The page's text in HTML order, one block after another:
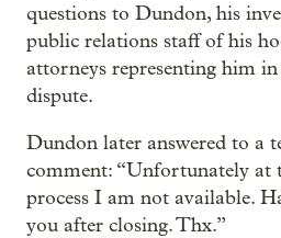
questions to Dundon, his
public relations staff of his
attorneys representing him
dispute.
Dundon later answered to a
comment: “Unfortunately at
process I am not available.
you after closing. Thx.”